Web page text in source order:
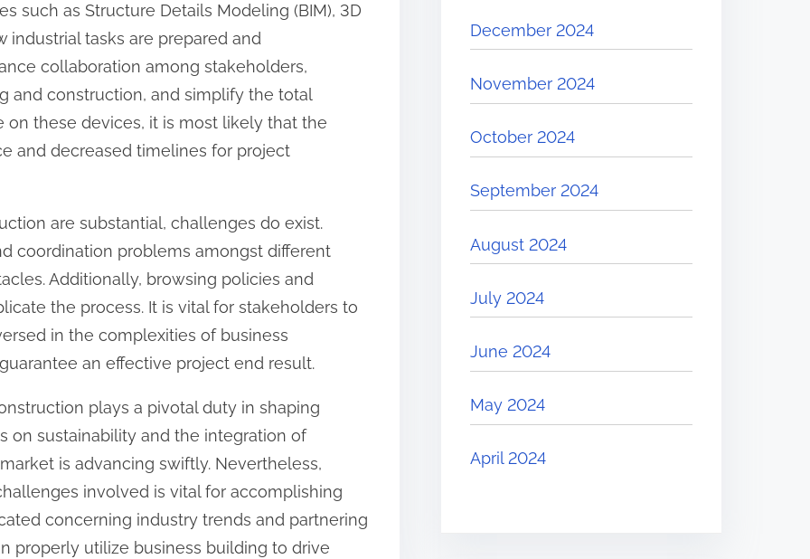
such as Structure Details Modeling (BIM), 3D
industrial tasks are prepared and
collaboration among stakeholders,
and construction, and simplify the total
on these devices, it is most likely that the
and decreased timelines for project
are substantial, challenges do exist.
coordination problems amongst different
Additionally, browsing policies and
the process. It is vital for stakeholders to
in the complexities of business
an effective project end result.
plays a pivotal duty in shaping
on sustainability and the integration of
is advancing swiftly. Nevertheless,
involved is vital for accomplishing
concerning industry trends and partnering
properly utilize business building to drive
December 2024
November 2024
October 2024
September 2024
August 2024
July 2024
June 2024
May 2024
April 2024